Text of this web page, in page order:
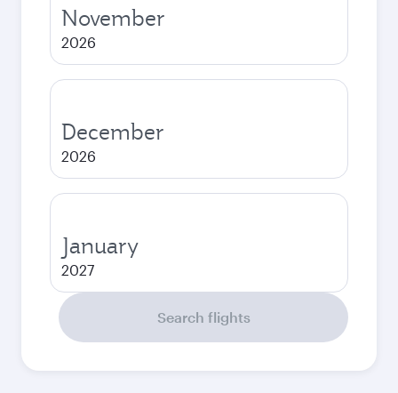
November
2026
December
2026
January
2027
Search flights